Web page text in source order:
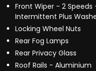
Front Wiper - 2
Intermittent Plus
Locking Wheel Nuts
Rear Fog Lamps
Rear Privacy Glass
Roof Rails - Aluminium